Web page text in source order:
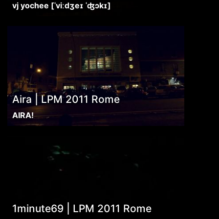
vj yochee [ˈviːdʒeɪ ˈʤɔkɪ]
Aira | LPM 2011 Rome
AIRA!
1minute69 | LPM 2011 Rome